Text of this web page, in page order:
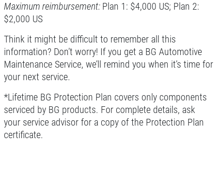
Maximum reimbursement: Plan 1: $4,000 US; Plan 2:
$2,000 US
Think it might be difficult to remember all this
information? Don’t worry! If you get a BG Automotive
Maintenance Service, we’ll remind you when it’s time for
your next service.
*Lifetime BG Protection Plan covers only components
serviced by BG products. For complete details, ask
your service advisor for a copy of the Protection Plan
certificate.